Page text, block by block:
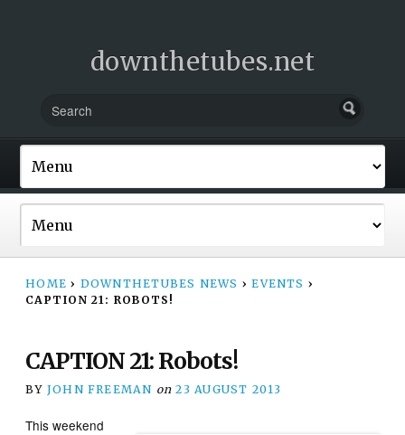
downthetubes.net
HOME › DOWNTHETUBES NEWS › EVENTS ›
CAPTION 21: ROBOTS!
CAPTION 21: Robots!
BY JOHN FREEMAN on 23 AUGUST 2013
This weekend